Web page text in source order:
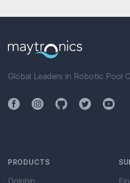
Global Leaders in Robotic Pool
FacebookInstagramGithubTwitterYouTube
PRODUCTS
Dolphin